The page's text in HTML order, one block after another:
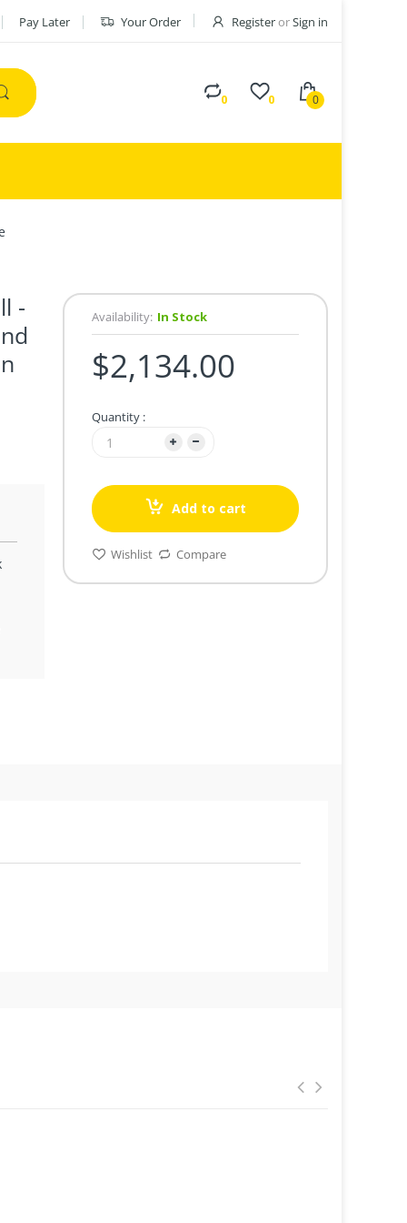
Pay Later Your Order RegisterorSign in
0 0 0
-
Availability: In Stock
$2,134.00
Quantity :
Add to cart
Wishlist Compare